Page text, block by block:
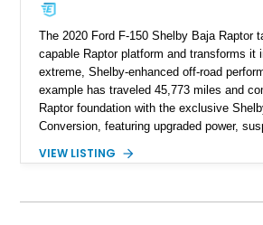
The 2020 Ford F-150 Shelby Baja Raptor
capable Raptor platform and transforms it
extreme, Shelby-enhanced off-road
example has traveled 45,773 miles and
Raptor foundation with the exclusive
Conversion, featuring upgraded power,
Red Metallic Tinted Clearcoat with a black
VIEW LISTING